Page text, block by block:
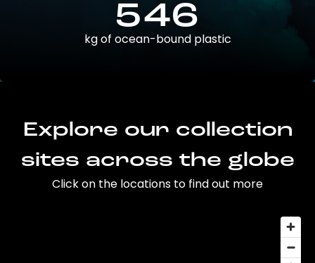
546
kg of ocean-bound plastic
Explore our collection
sites across the globe
Click on the locations to find out more